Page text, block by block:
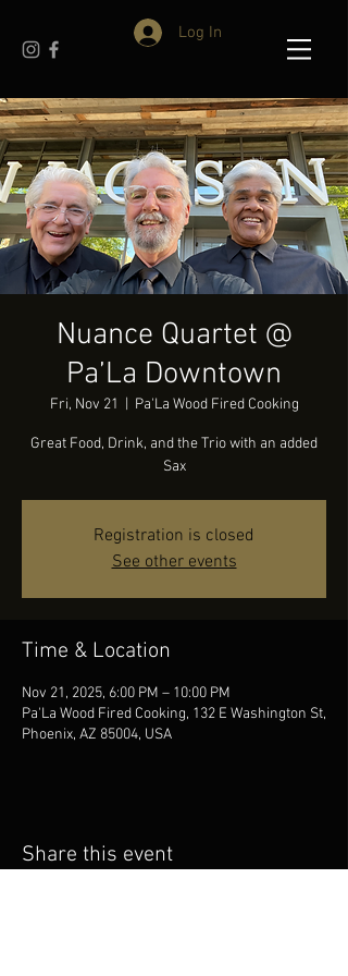
Log In
Nuance Quartet @
Pa’La Downtown
Fri, Nov 21 Pa'La Wood Fired Cooking
Great Food, Drink, and the Trio with an added
Sax
Registration is closed
See other events
Time & Location
Nov 21, 2025, 6:00 PM – 10:00 PM
Pa'La Wood Fired Cooking, 132 E Washington St,
Phoenix, AZ 85004, USA
Share this event